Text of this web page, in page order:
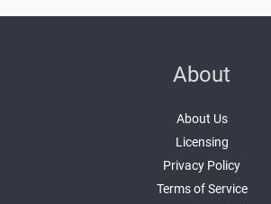
About
About Us
Licensing
Privacy Policy
Terms of Service